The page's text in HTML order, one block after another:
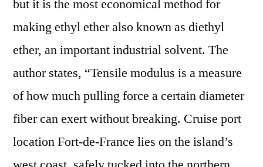
but it is the most economical method for
making ethyl ether also known as diethyl
ether, an important industrial solvent. The
author states, “Tensile modulus is a measure
of how much pulling force a certain diameter
fiber can exert without breaking. Cruise port
location Fort-de-France lies on the island’s